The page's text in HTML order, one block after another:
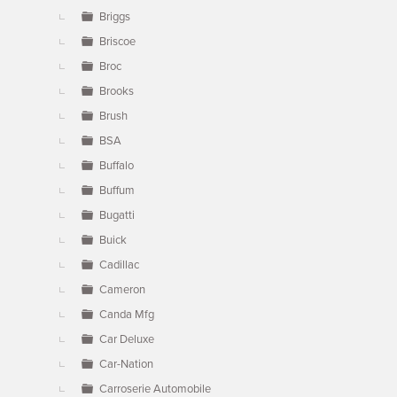
Briggs
Briscoe
Broc
Brooks
Brush
BSA
Buffalo
Buffum
Bugatti
Buick
Cadillac
Cameron
Canda Mfg
Car Deluxe
Car-Nation
Carroserie Automobile